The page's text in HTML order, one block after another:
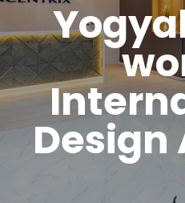
Design